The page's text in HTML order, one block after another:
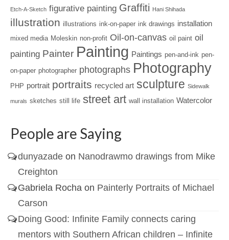
Etch-A-Sketch figurative painting Graffiti Hani Shihada
illustration illustrations ink-on-paper ink drawings installation
mixed media Moleskin non-profit Oil-on-canvas oil paint oil
painting Painter Painting Paintings pen-and-ink pen-
on-paper photographer photographs Photography
PHP portrait portraits recycled art sculpture Sidewalk
murals sketches still life street art wall installation Watercolor
People are Saying
dunyazade on Nanodrawmo drawings from Mike
Creighton
Gabriela Rocha on Painterly Portraits of Michael
Carson
Doing Good: Infinite Family connects caring
mentors with Southern African children – Infinite